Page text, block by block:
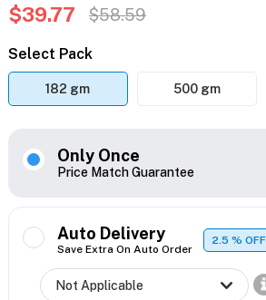
$39.77 $58.59
Select Pack
182 gm 500 gm
Only Once
Price Match Guarantee
Auto Delivery
Save Extra On Auto Order
2.5% OFF